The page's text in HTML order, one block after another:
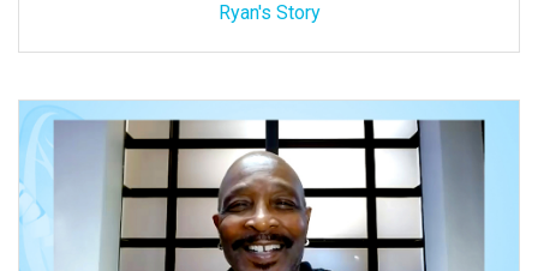
Ryan's Story